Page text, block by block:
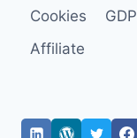
Cookies
Affiliate